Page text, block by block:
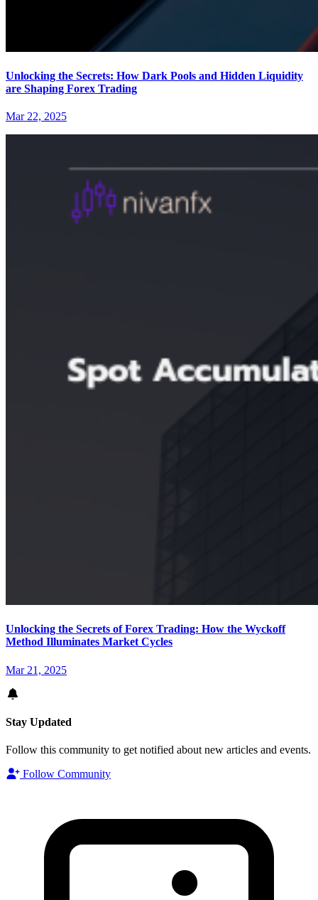
Unlocking the Secrets: How Dark Pools and Hidden Liquidity
are Shaping Forex Trading
Mar 22, 2025
Unlocking the Secrets of Forex Trading: How the Wyckoff
Method Illuminates Market Cycles
Mar 21, 2025
Stay Updated
Follow this community to get notified about new articles and events.
Follow Community